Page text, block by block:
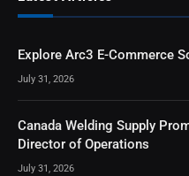
Explore Arc3 E-Commerce
July 31, 2026
Canada Welding Supply
Director of Operations
July 31, 2026